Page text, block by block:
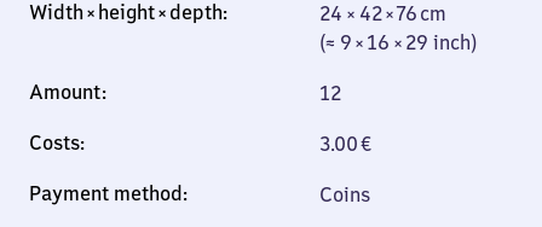
(≈ 9 × 16 × 29
inch)
24 × 42 × 76 cm
(≈ 9 × 16 × 29 inch)
12
3.00€
Coins